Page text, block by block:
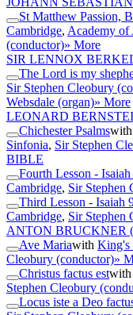
St Matthew Passion,
Cambridge, Academy of
(conductor)» More
SIR LENNOX
The Lord is my
Sir Stephen Cleobury
Websdale (organ)» More
LEONARD
Chichester Psalmswith
Sinfonia, Sir Stephen
BIBLE
Fourth Lesson -
Cambridge, Sir Stephen
Third Lesson - Isaiah
Cambridge, Sir Stephen
ANTON BRUCKNER
Ave Mariawith King's
Cleobury (conductor)»
Christus factus estwith
Stephen Cleobury
Locus iste a Deo